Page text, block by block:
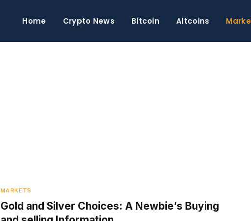
Home Crypto News Bitcoin Altcoins
MARKETS
Gold and Silver Choices: A Newbie’s Buying